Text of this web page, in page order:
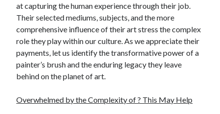
at capturing the human experience through their job.
Their selected mediums, subjects, and the more
comprehensive influence of their art stress the complex
role they play within our culture. As we appreciate their
payments, let us identify the transformative power of a
painter’s brush and the enduring legacy they leave
behind on the planet of art.
Overwhelmed by the Complexity of ? This May Help